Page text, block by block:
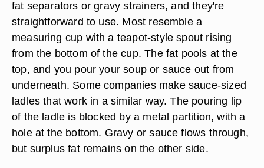
fat separators orgravy strainers, and they're
straightforward to use. Most resemble a
measuring cup with a teapot-style spout rising
from the bottom of the cup. The fat pools at the
top, and you pour your soup or sauce out from
underneath. Some companies make sauce-sized
ladles that work in a similar way. The pouring lip
of the ladle is blocked by a metal partition, with a
hole at the bottom. Gravy or sauce flows through,
but surplus fat remains on the other side.